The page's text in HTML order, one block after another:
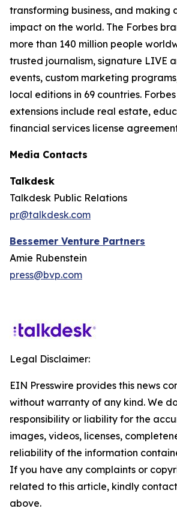
transforming business, and making
impact on the world. The Forbes
more than 140 million people
trusted journalism, signature LIVE
events, custom marketing
local editions in 69 countries.
extensions include real estate,
financial services license
Media Contacts
Talkdesk
Talkdesk Public Relations
pr@talkdesk.com
Bessemer Venture Partners
Amie Rubenstein
press@bvp.com
Legal Disclaimer:
EIN Presswire provides this news
without warranty of any kind. We
responsibility or liability for the
images, videos, licenses,
reliability of the information
If you have any complaints or
related to this article, kindly
above.